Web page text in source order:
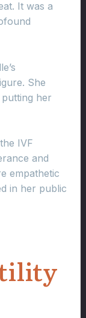
It was a
She
her
IVF
and
empathetic
in her public